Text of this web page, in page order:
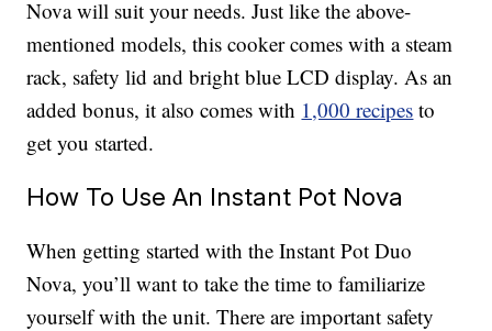
Nova will suit your needs. Just like the above-
mentioned models, this cooker comes with a steam
rack, safety lid and bright blue LCD display. As an
added bonus, it also comes with 1,000 recipes to
get you started.
How To Use An Instant Pot Nova
When getting started with the Instant Pot Duo
Nova, you’ll want to take the time to familiarize
yourself with the unit. There are important safety